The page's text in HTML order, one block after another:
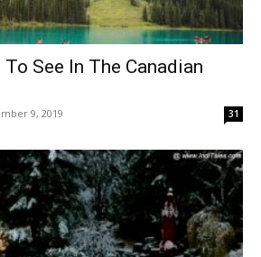
See In The Canadian
9, 2019 31